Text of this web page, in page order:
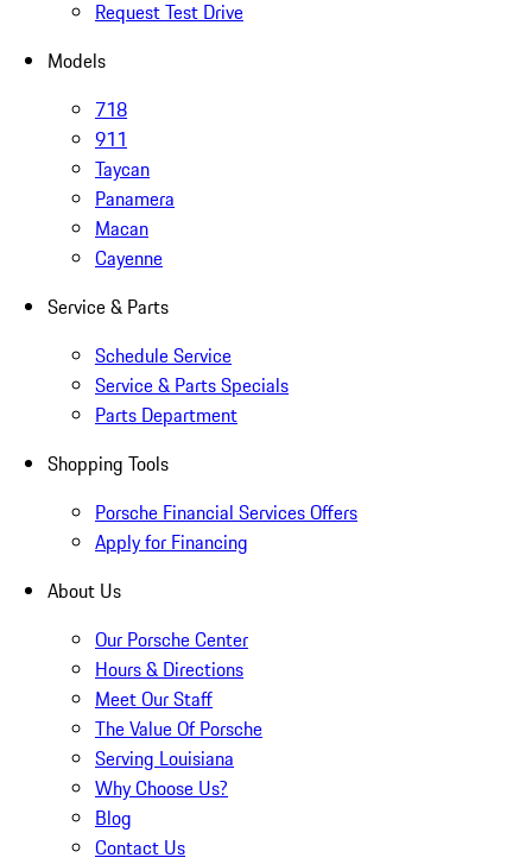
Request Test Drive
Models
718
911
Taycan
Panamera
Macan
Cayenne
Service & Parts
Schedule Service
Service & Parts Specials
Parts Department
Shopping Tools
Porsche Financial Services Offers
Apply for Financing
About Us
Our Porsche Center
Hours & Directions
Meet Our Staff
The Value Of Porsche
Serving Louisiana
Why Choose Us?
Blog
Contact Us